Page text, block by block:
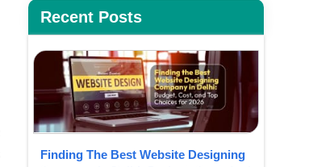
Recent Posts
Finding The Best Website Designing